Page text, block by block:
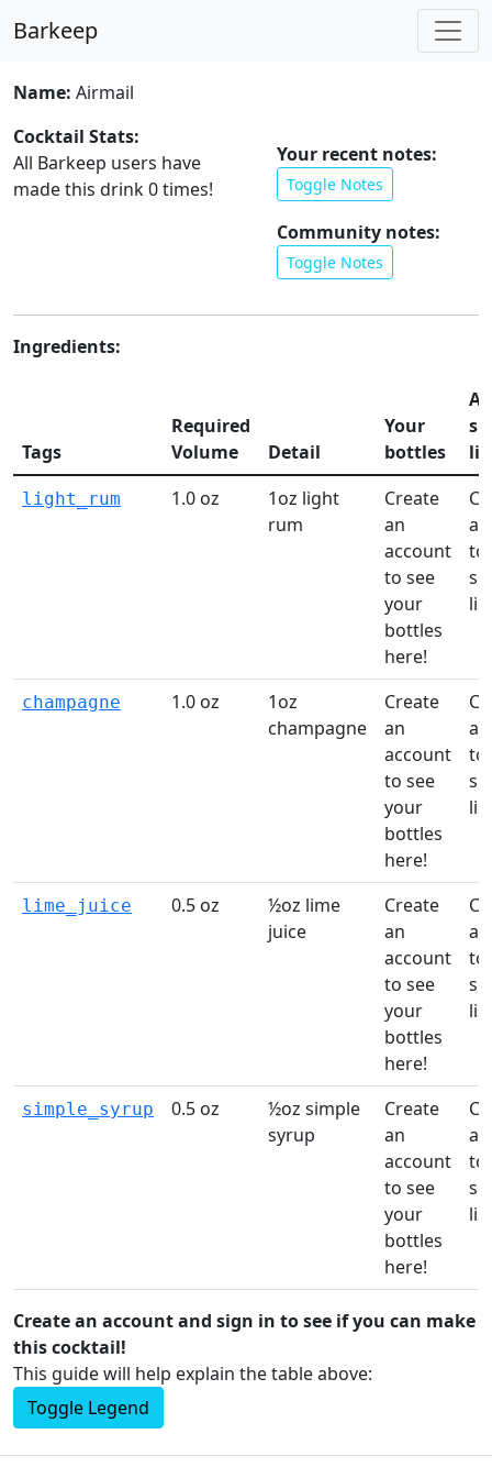
Barkeep
Name: Airmail
Cocktail Stats:
All Barkeep users have
made this drink0times!
Your recent notes:
Toggle Notes
Community notes:
Toggle Notes
Ingredients:
Tags
Required
Volume
Detail
Your
bottles
light_rum 1.0 oz
1oz light
rum
Create
an
account
to see
your
bottles
here!
to
champagne 1.0 oz
1oz
champagne
Create
an
account
to see
your
bottles
here!
to
lime_juice 0.5 oz
½oz lime
juice
Create
an
account
to see
your
bottles
here!
to
simple_syrup 0.5 oz
½oz simple
syrup
Create
an
account
to see
your
bottles
here!
to
Create an account and sign in to see if you can make
this cocktail!
This guide will help explain the table above:
Toggle Legend